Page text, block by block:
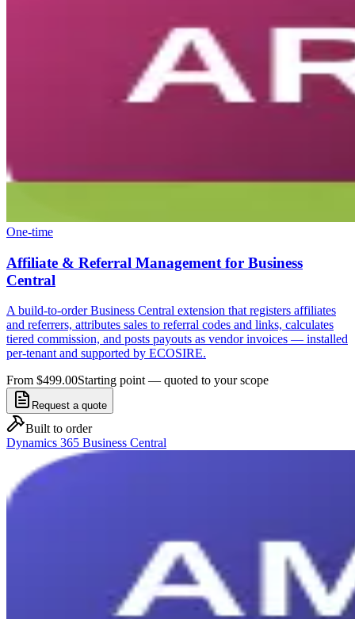
One-time
Affiliate & Referral Management for Business
Central
A build-to-order Business Central extension that registers affiliates
and referrers, attributes sales to referral codes and links, calculates
tiered commission, and posts payouts as vendor invoices — installed
per-tenant and supported by ECOSIRE.
From $499.00Starting point — quoted to your scope
Request a quote
Built to order
Dynamics 365 Business Central